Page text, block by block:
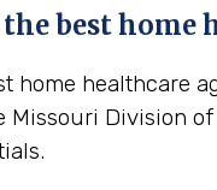
best home
home healthcare
Division